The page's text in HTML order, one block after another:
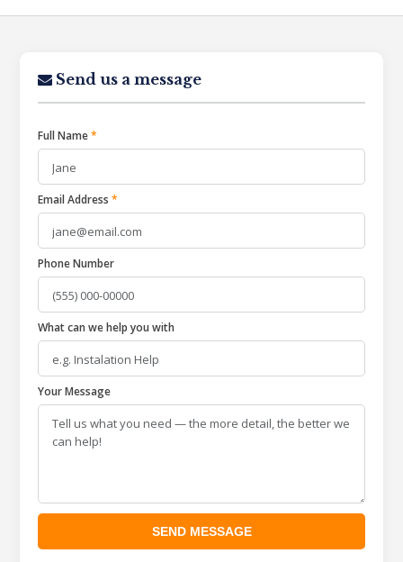
Send us a message
Full Name*
Email Address*
Phone Number
What can we help you with
Your Message